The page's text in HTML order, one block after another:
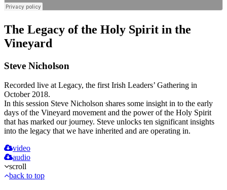
The Legacy of the Holy Spirit in the
Vineyard
Steve Nicholson
Recorded live at Legacy, the first Irish Leaders’ Gathering in
October 2018.
In this session Steve Nicholson shares some insight in to the early
days of the Vineyard movement and the power of the Holy Spirit
that has marked our journey. Steve unlocks ten significant insights
into the legacy that we have inherited and are operating in.
video
audio
scroll
back to top